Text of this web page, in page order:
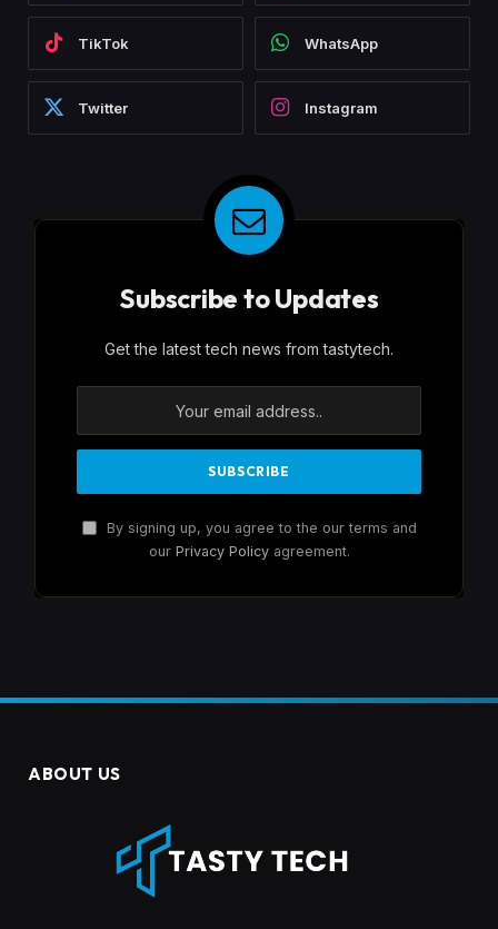
TikTok WhatsApp
Twitter Instagram
Subscribe to Updates
Get the latest tech news from tastytech.
By signing up, you agree to the our terms and
our Privacy Policyagreement.
ABOUT US